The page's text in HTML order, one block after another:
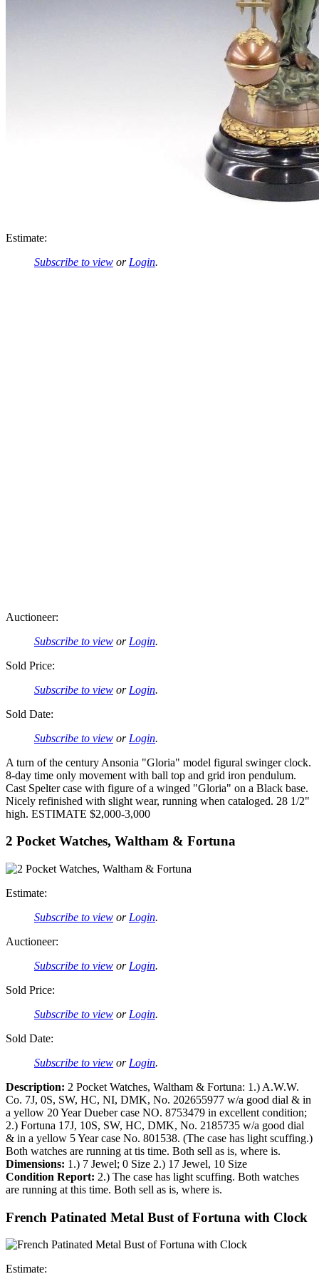
Estimate:
Subscribe to view or Login.
Auctioneer:
Subscribe to view or Login.
Sold Price:
Subscribe to view or Login.
Sold Date:
Subscribe to view or Login.
A turn of the century Ansonia "Gloria" model figural swinger clock.
8-day time only movement with ball top and grid iron pendulum.
Cast Spelter case with figure of a winged "Gloria" on a Black base.
Nicely refinished with slight wear, running when cataloged. 28 1/2"
high. ESTIMATE $2,000-3,000
2 Pocket Watches, Waltham & Fortuna
Estimate:
Subscribe to view or Login.
Auctioneer:
Subscribe to view or Login.
Sold Price:
Subscribe to view or Login.
Sold Date:
Subscribe to view or Login.
Description: 2 Pocket Watches, Waltham & Fortuna: 1.) A.W.W.
Co. 7J, 0S, SW, HC, NI, DMK, No. 202655977 w/a good dial & in
a yellow 20 Year Dueber case NO. 8753479 in excellent condition;
2.) Fortuna 17J, 10S, SW, HC, DMK, No. 2185735 w/a good dial
& in a yellow 5 Year case No. 801538. (The case has light scuffing.)
Both watches are running at tis time. Both sell as is, where is.
Dimensions: 1.) 7 Jewel; 0 Size 2.) 17 Jewel, 10 Size
Condition Report: 2.) The case has light scuffing. Both watches
are running at this time. Both sell as is, where is.
French Patinated Metal Bust of Fortuna with Clock
Estimate: